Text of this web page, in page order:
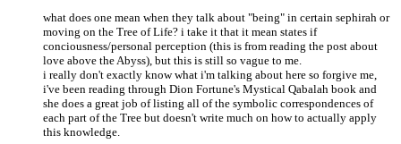
what does one mean when they talk about "being" in certain sephirah or
moving on the Tree of Life? i take it that it mean states if
conciousness/personal perception (this is from reading the post about
love above the Abyss), but this is still so vague to me.
i really don't exactly know what i'm talking about here so forgive me,
i've been reading through Dion Fortune's Mystical Qabalah book and
she does a great job of listing all of the symbolic correspondences of
each part of the Tree but doesn't write much on how to actually apply
this knowledge.